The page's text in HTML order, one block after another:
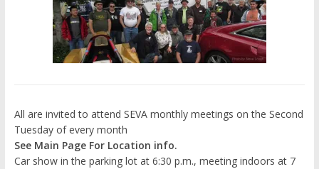
All are invited to attend SEVA monthly meetings on the Second
Tuesday of every month
See Main Page For Location info.
Car show in the parking lot at 6:30 p.m., meeting indoors at 7